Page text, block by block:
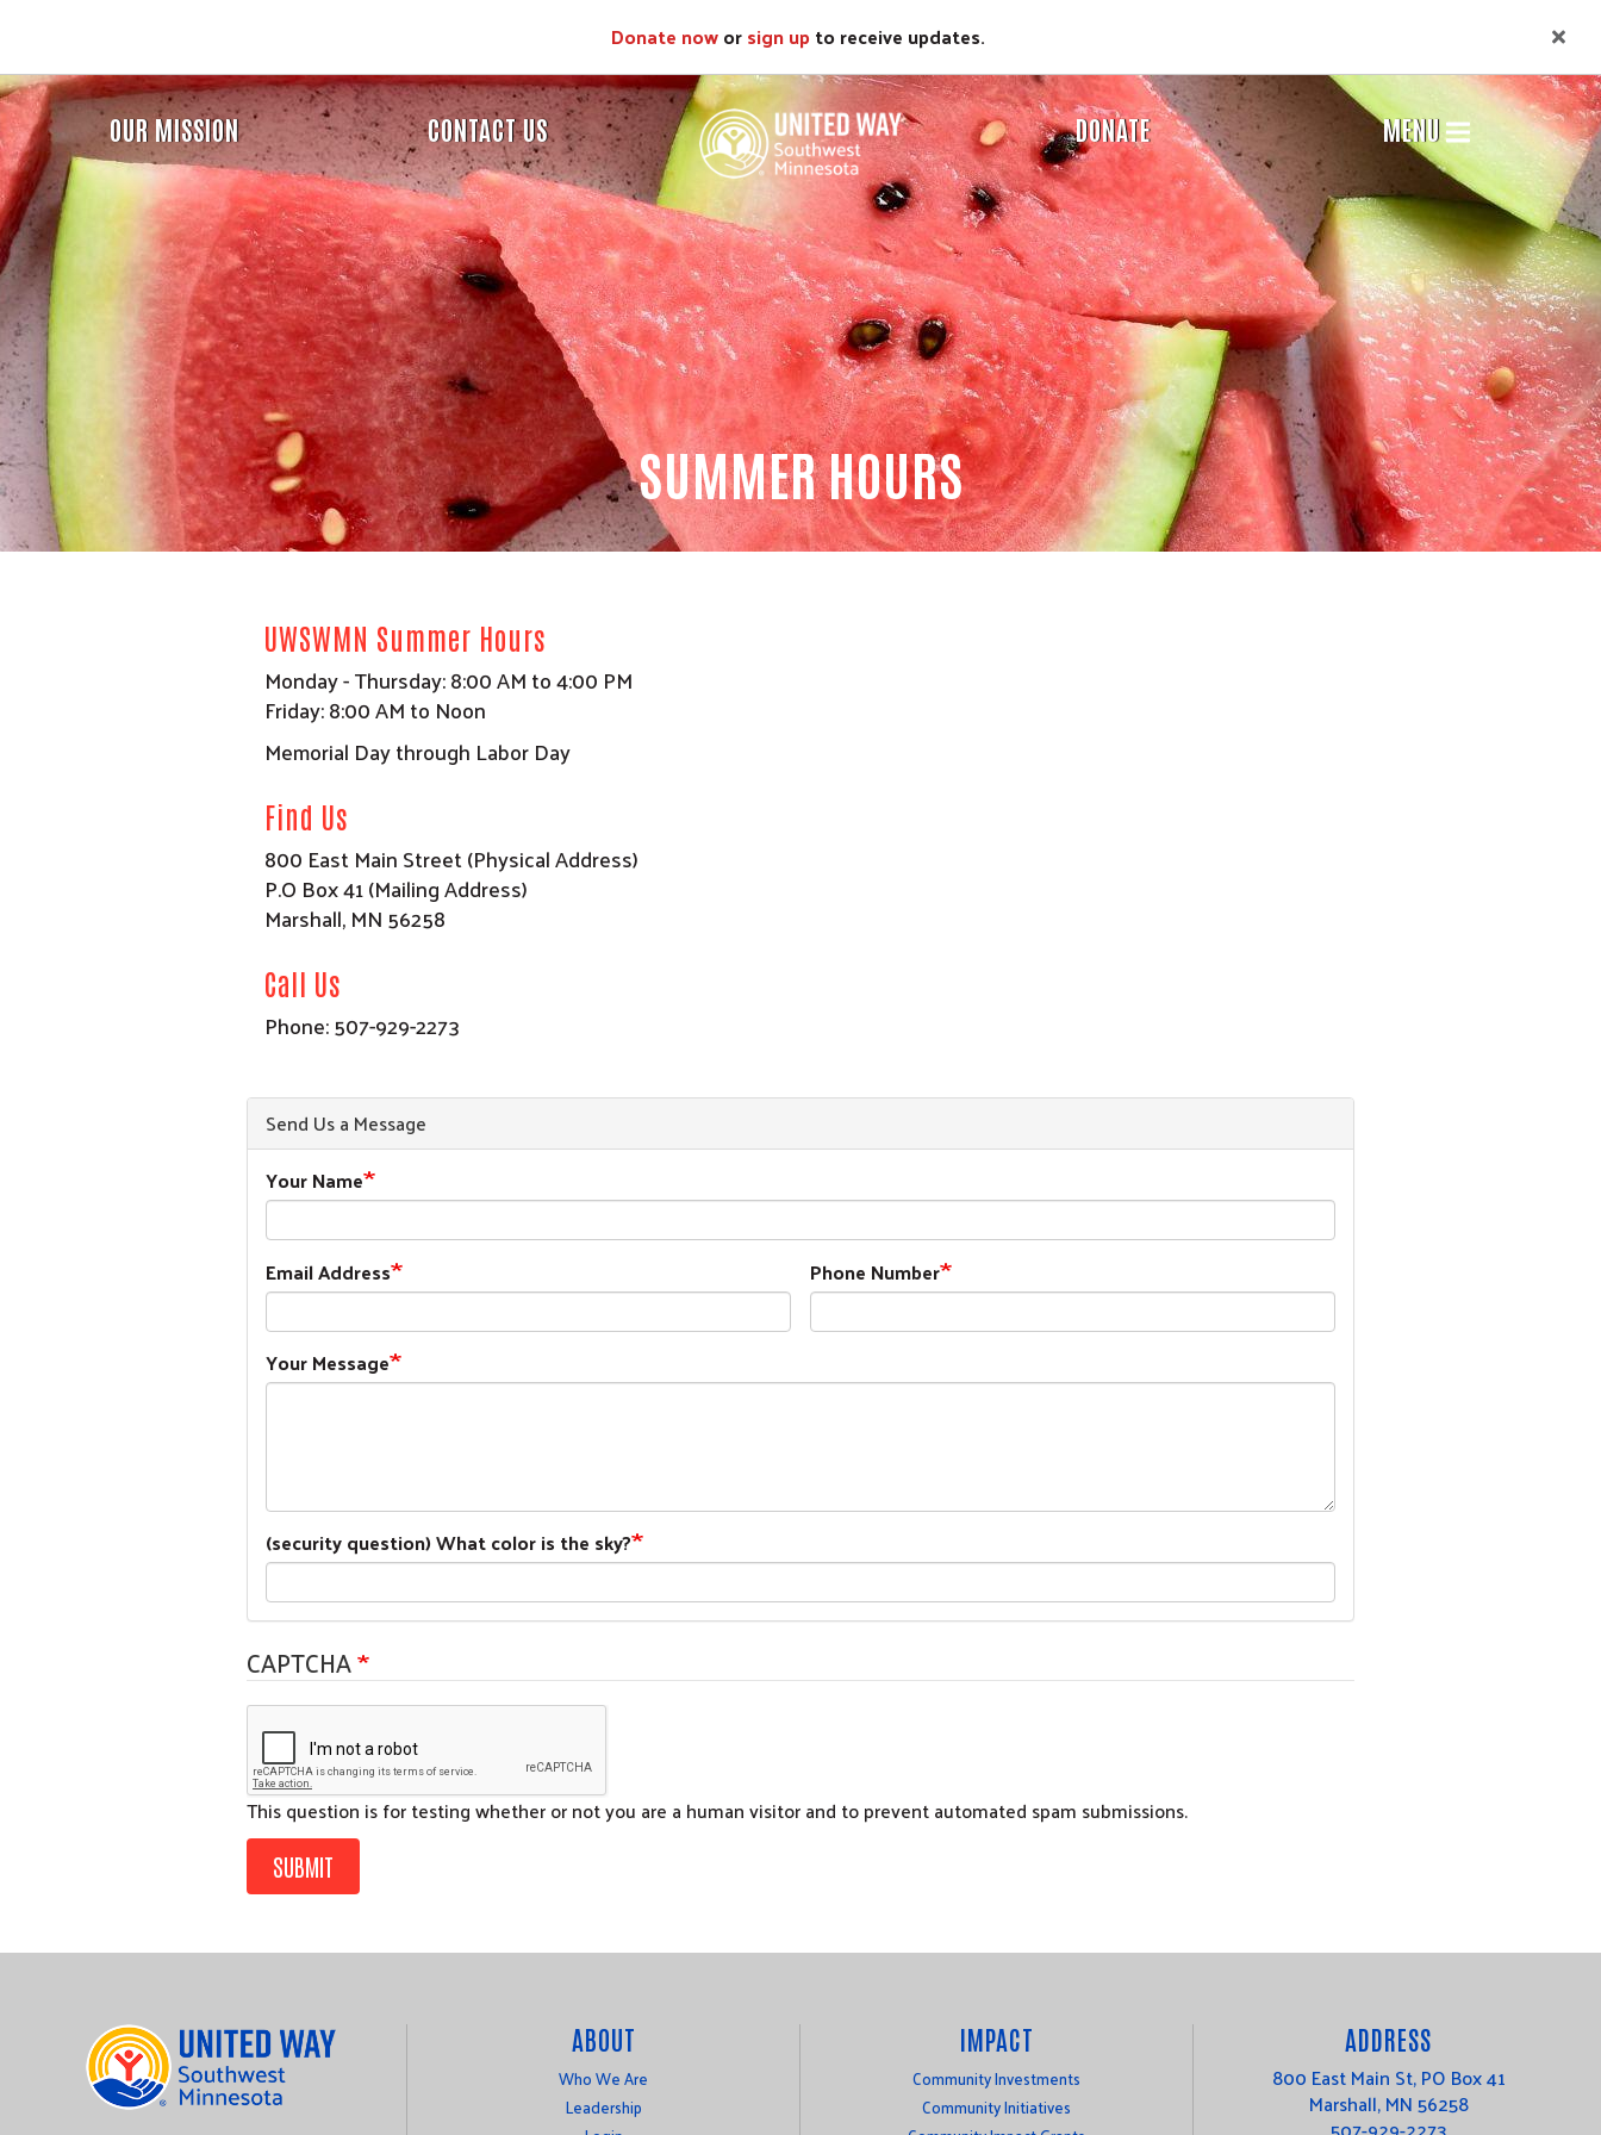
main
content
Donate noworsign up to receive updates.
Header
Menu
OUR MISSION CONTACT US DONATE MENU
SUMMER HOURS
UWSWMN Summer Hours
Monday - Thursday: 8:00 AM to 4:00 PM
Friday: 8:00 AM to Noon
Memorial Day through Labor Day
Find Us
800 East Main Street (Physical Address)
P.O Box 41 (Mailing Address)
Marshall, MN 56258
Call Us
Phone: 507-929-2273
Send Us a Message
Your Name
Email Address Phone Number
Your Message
(security question) What color is the sky?
CAPTCHA
This question is for testing whether or not you are a human visitor and to prevent automated spam submissions.
SUBMIT
ABOUT
Who We Are
Leadership
IMPACT
Community Investments
Community Initiatives
ADDRESS
800 East Main St, PO Box 41
Marshall, MN 56258